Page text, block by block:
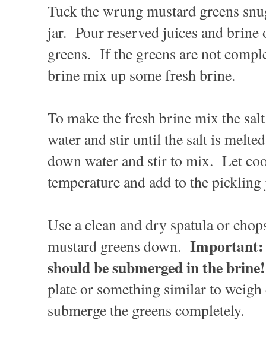
Tuck the wrung mustard greens
jar. Pour reserved juices and brine
greens. If the greens are not
brine mix up some fresh brine.
To make the fresh brine mix the
water and stir until the salt is
down water and stir to mix. Let
temperature and add to the pickling
Use a clean and dry spatula or
mustard greens down.Important:
should be submerged in the brine!
plate or something similar to
submerge the greens completely.